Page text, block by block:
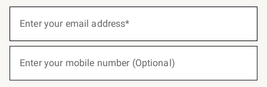
below
Join
Enter your email address*
Enter your mobile number (Optional)